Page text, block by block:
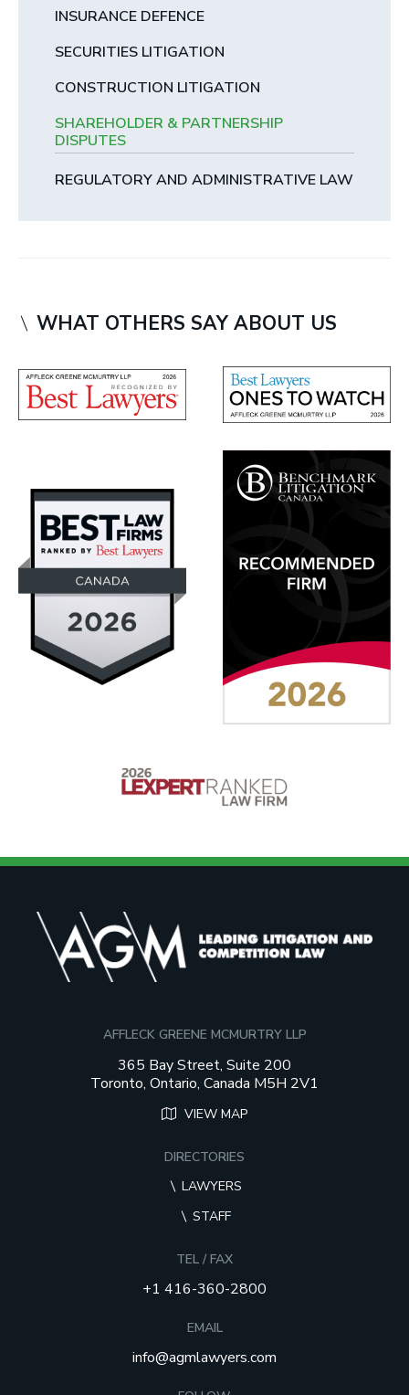
INSURANCE DEFENCE
SECURITIES LITIGATION
CONSTRUCTION LITIGATION
SHAREHOLDER & PARTNERSHIP
DISPUTES
REGULATORY AND ADMINISTRATIVE LAW
WHAT OTHERS SAY ABOUT US
AFFLECK GREENE MCMURTRY LLP
365 Bay Street, Suite 200
Toronto, Ontario, Canada M5H 2V1
VIEW MAP
DIRECTORIES
LAWYERS
STAFF
TEL / FAX
+1 416-360-2800
EMAIL
info@agmlawyers.com